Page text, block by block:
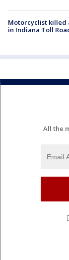
Motorcyclist killed
in Indiana Toll
All the